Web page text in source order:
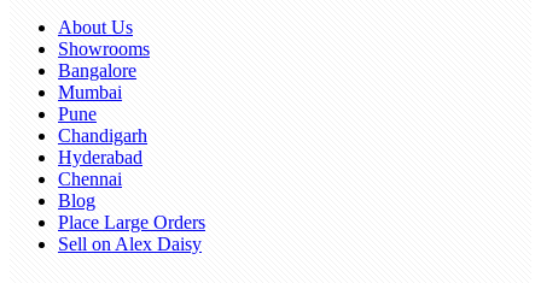
About Us
Showrooms
Bangalore
Mumbai
Pune
Chandigarh
Hyderabad
Chennai
Blog
Place Large Orders
Sell on Alex Daisy